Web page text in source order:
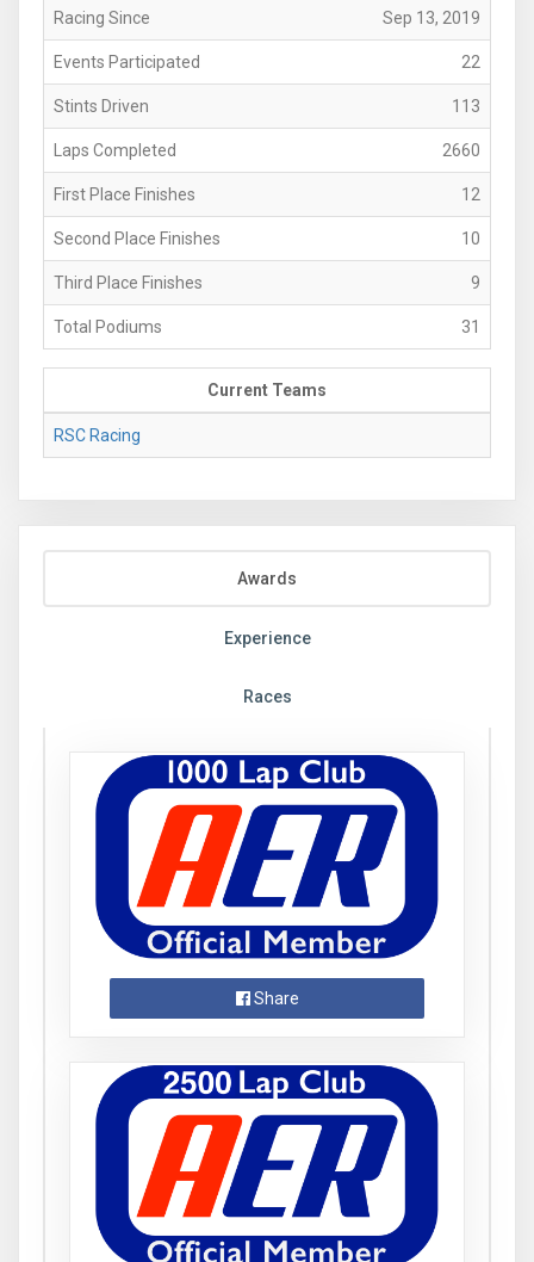
Racing Since Sep 13, 2019
Events Participated 22
Stints Driven 113
Laps Completed 2660
First Place Finishes 12
Second Place Finishes 10
Third Place Finishes 9
Total Podiums 31
Current Teams
RSC Racing
Awards
Experience
Races
Share